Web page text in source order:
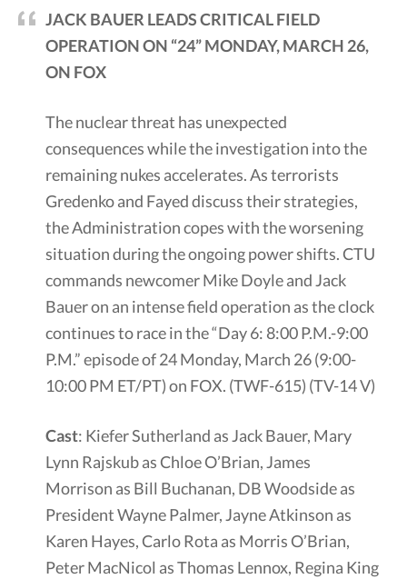
JACK BAUER LEADS CRITICAL FIELD
OPERATION ON “24” MONDAY, MARCH 26,
ON FOX
The nuclear threat has unexpected
consequences while the investigation into the
remaining nukes accelerates. As terrorists
Gredenko and Fayed discuss their strategies,
the Administration copes with the worsening
situation during the ongoing power shifts. CTU
commands newcomer Mike Doyle and Jack
Bauer on an intense field operation as the clock
continues to race in the “Day 6: 8:00 P.M.-9:00
P.M.” episode of 24 Monday, March 26 (9:00-
10:00 PM ET/PT) on FOX. (TWF-615) (TV-14 V)
Cast: Kiefer Sutherland as Jack Bauer, Mary
Lynn Rajskub as Chloe O’Brian, James
Morrison as Bill Buchanan, DB Woodside as
President Wayne Palmer, Jayne Atkinson as
Karen Hayes, Carlo Rota as Morris O’Brian,
Peter MacNicol as Thomas Lennox, Regina King